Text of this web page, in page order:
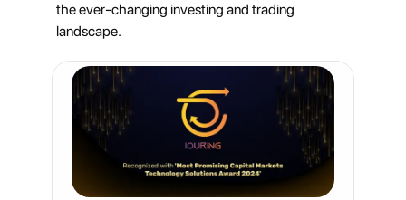
the ever-changing investing and trading
landscape.